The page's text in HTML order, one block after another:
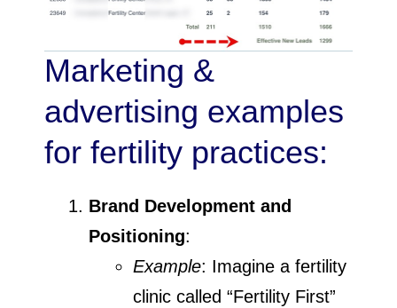
Marketing &
advertising examples
for fertility practices:
Brand Development and
Positioning:
Example: Imagine a fertility
clinic called “Fertility First”